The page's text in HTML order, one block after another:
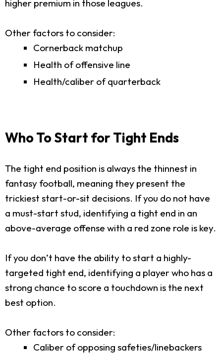
higher premium in those leagues.
Other factors to consider:
Cornerback matchup
Health of offensive line
Health/caliber of quarterback
Who To Start for Tight Ends
The tight end position is always the thinnest in
fantasy football, meaning they present the
trickiest start-or-sit decisions. If you do not have
a must-start stud, identifying a tight end in an
above-average offense with a red zone role is key.
If you don’t have the ability to start a highly-
targeted tight end, identifying a player who has a
strong chance to score a touchdown is the next
best option.
Other factors to consider:
Caliber of opposing safeties/linebackers